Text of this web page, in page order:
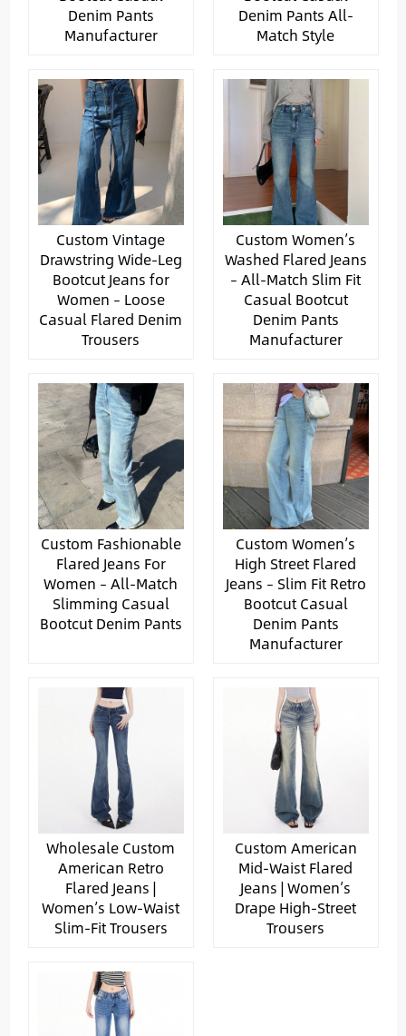
Denim Pants
Manufacturer
Denim Pants All-
Match Style
Custom Vintage
Drawstring Wide-Leg
Bootcut Jeans for
Women – Loose
Casual Flared Denim
Trousers
Custom Women’s
Washed Flared Jeans
– All-Match Slim Fit
Casual Bootcut
Denim Pants
Manufacturer
Custom Fashionable
Flared Jeans For
Women – All-Match
Slimming Casual
Bootcut Denim Pants
Custom Women’s
High Street Flared
Jeans – Slim Fit Retro
Bootcut Casual
Denim Pants
Manufacturer
Wholesale Custom
American Retro
Flared Jeans |
Women’s Low-Waist
Slim-Fit Trousers
Custom American
Mid-Waist Flared
Jeans | Women’s
Drape High-Street
Trousers